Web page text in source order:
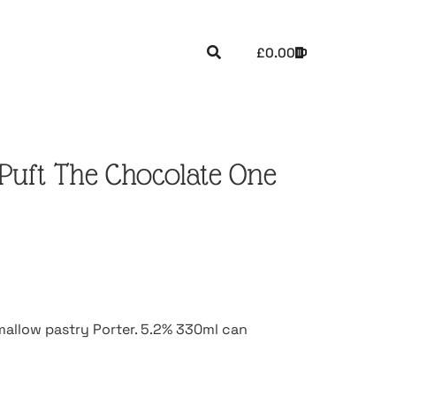
£0.00
The Chocolate One
pastry Porter. 5.2% 330ml can